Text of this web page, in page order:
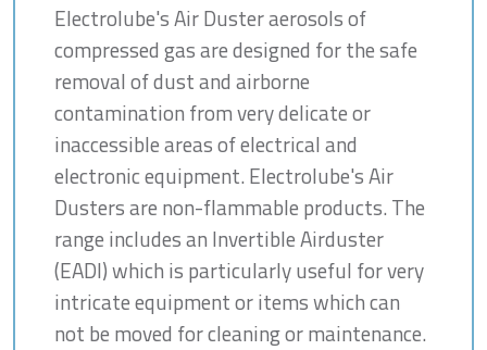
Electrolube's Air Duster aerosols of
compressed gas are designed for the safe
removal of dust and airborne
contamination from very delicate or
inaccessible areas of electrical and
electronic equipment. Electrolube's Air
Dusters are non-flammable products. The
range includes an Invertible Airduster
(EADI) which is particularly useful for very
intricate equipment or items which can
not be moved for cleaning or maintenance.